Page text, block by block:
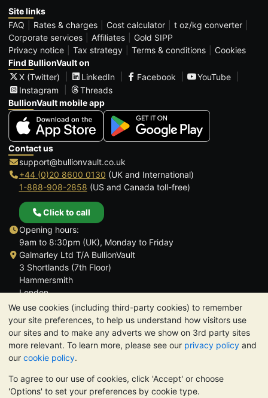
We use cookies (including third-party cookies) to remember
your site preferences, to help us understand how visitors use
our sites and to make any adverts we show on 3rd party sites
more relevant. To learn more, please see our privacy policy and
our cookie policy.
To agree to our use of cookies, click 'Accept' or choose
'Options' to set your preferences by cookie type.
Site links
FAQ
Rates & charges Cost calculator
t oz/kg converter
Corporate services
Affiliates
Gold SIPP
Privacy notice
Tax strategy Terms & conditions
Cookies
Find BullionVault on
X (Twitter)
LinkedIn Facebook
YouTube
Instagram
Threads
BullionVault mobile app
Contact us
support@bullionvault.co.uk
+44 (0)20 8600 0130 (UK and International)
1-888-908-2858 (US and Canada toll-free)
Click to call
Opening hours:
9am to 8:30pm (UK), Monday to Friday
Galmarley Ltd T/A BullionVault
3 Shortlands (7th Floor)
Hammersmith
London
W6 8DA
United Kingdom
TrustScore 4.6 | 3,390 reviews
PLEASE NOTE: The value of precious metals may fall as well as